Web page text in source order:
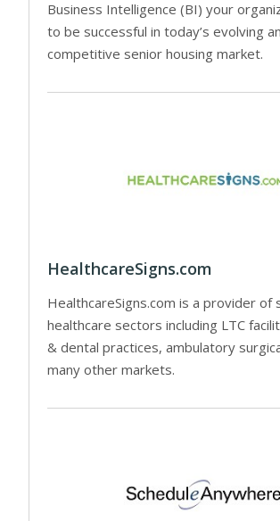
Business Intelligence (BI) your
to be successful in today’s evolving
competitive senior housing market.
HealthcareSigns.com
HealthcareSigns.com is a provider of
healthcare sectors including LTC
& dental practices, ambulatory
many other markets.